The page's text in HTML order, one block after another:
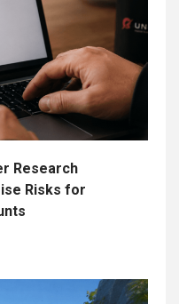
Research
Risks for